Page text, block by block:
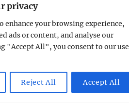
privacy
enhance your browsing experience,
ads or content, and analyse our
"Accept All", you consent to our use
Reject All Accept All
Privacy Policy Proudly powered by